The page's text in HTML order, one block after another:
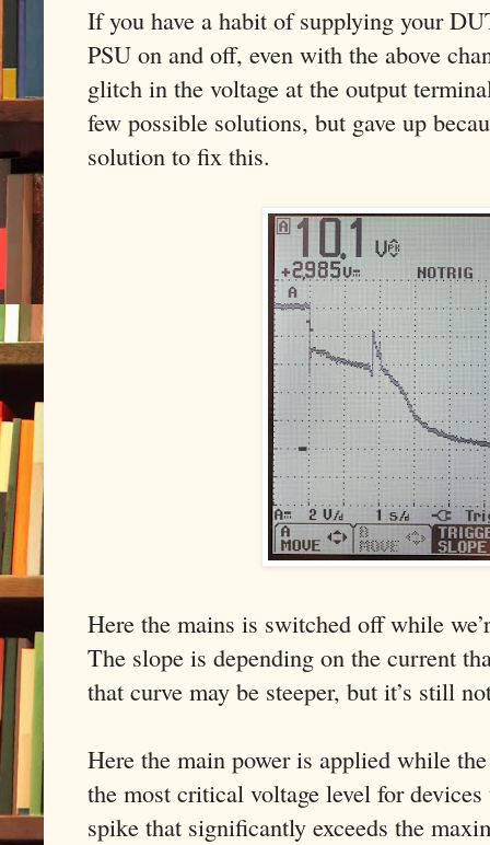
If you have a habit of supplying your
PSU on and off, even with the above
glitch in the voltage at the output
few possible solutions, but gave up
solution to fix this.
Here the mains is switched off while
The slope is depending on the current
that curve may be steeper, but it’s still
Here the main power is applied while
the most critical voltage level for
spike that significantly exceeds the